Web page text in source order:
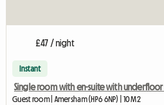
£47 / night
Instant
Single room with en-suite with
Guest room | Amersham (HP6 6NP) | 10 M2